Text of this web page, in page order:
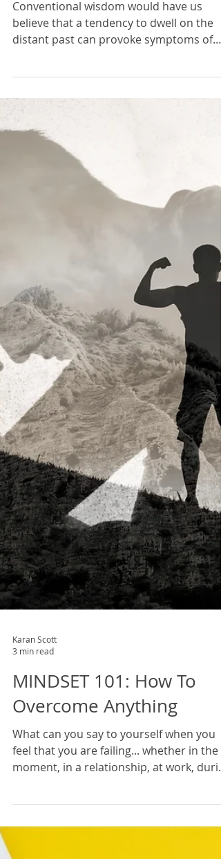
How Reframing Anxiety
Can Lead To Positive
Conventional wisdom would have us
believe that a tendency to dwell on the
distant past can provoke symptoms of
depression, whilst a...
Karan Scott
3 min read
Overcome Anything